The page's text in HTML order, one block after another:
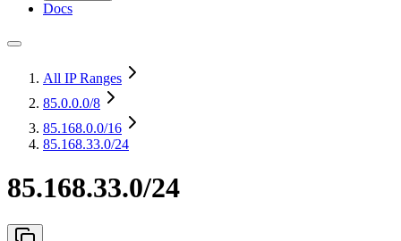
Docs
All IP Ranges
85.0.0.0/8
85.168.0.0/16
85.168.33.0/24
85.168.33.0/24